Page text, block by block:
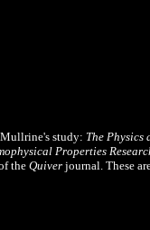
study: The Physics
Properties
theQuiver journal. These